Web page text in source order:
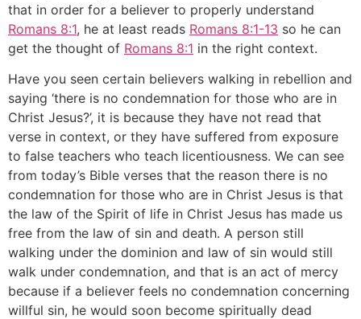
that in order for a believer to properly understand
Romans 8:1, he at least reads Romans 8:1-13 so he can
get the thought of Romans 8:1 in the right context.
Have you seen certain believers walking in rebellion and
saying ‘there is no condemnation for those who are in
Christ Jesus?’, it is because they have not read that
verse in context, or they have suffered from exposure
to false teachers who teach licentiousness. We can see
from today’s Bible verses that the reason there is no
condemnation for those who are in Christ Jesus is that
the law of the Spirit of life in Christ Jesus has made us
free from the law of sin and death. A person still
walking under the dominion and law of sin would still
walk under condemnation, and that is an act of mercy
because if a believer feels no condemnation concerning
willful sin, he would soon become spiritually dead